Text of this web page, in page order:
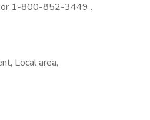
or 1-800-852-3449 .
Local area,